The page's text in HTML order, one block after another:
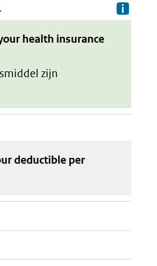
health insurance
zijn
deductible per